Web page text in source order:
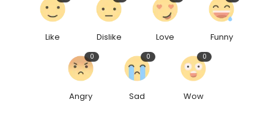
Like Dislike Love Funny
Angry
0
Sad
0
Wow
0